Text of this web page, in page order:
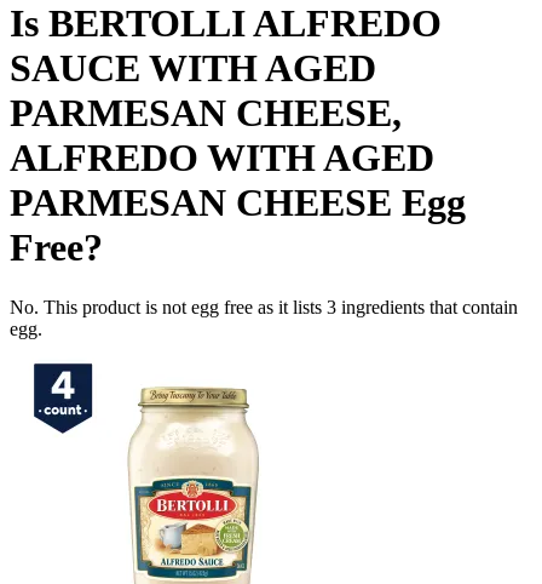
Is BERTOLLI ALFREDO
SAUCE WITH AGED
PARMESAN CHEESE,
ALFREDO WITH AGED
PARMESAN CHEESE Egg
Free?
No. This product is not egg free as it lists 3 ingredients that contain
egg.